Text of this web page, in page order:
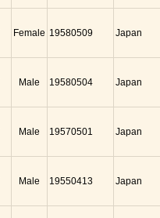
Female 19580509 Japan
Male 19580504 Japan
Male 19570501 Japan
Male 19550413 Japan